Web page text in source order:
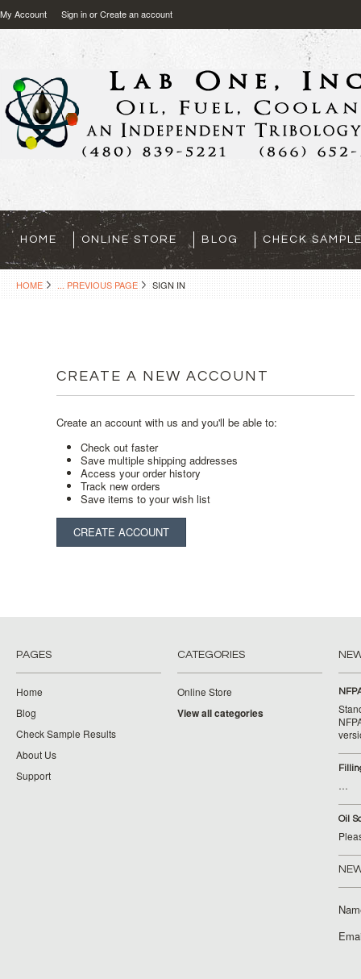
My Account Sign inorCreate an account
HOME ONLINE STORE BLOG CHECK
HOME ... PREVIOUS PAGE SIGN IN
CREATE A NEW ACCOUNT
Create an account with us and you'll be able to:
Check out faster
Save multiple shipping addresses
Access your order history
Track new orders
Save items to your wish list
CREATE ACCOUNT
PAGES
Home
Blog
Check Sample Results
About Us
Support
CATEGORIES
Online Store
View all categories
…
Oil